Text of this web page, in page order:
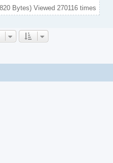
Bytes) Viewed 270116 times